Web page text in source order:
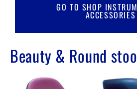
GO TO SHOP
ACCESSORIES
Beauty & Round